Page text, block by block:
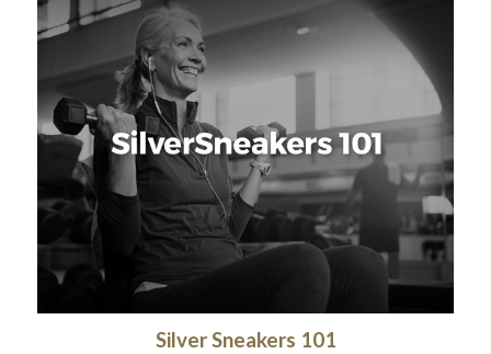
Silver Sneakers 101